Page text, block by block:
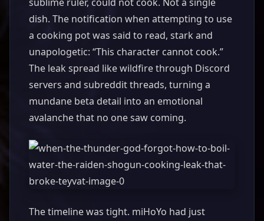
dish. The notification when attempting to use
a cooking pot was said to read, stark and
unapologetic: “This character cannot cook.”
The leak spread like wildfire through Discord
servers and subreddit threads, turning a
mundane beta detail into an emotional
avalanche that no one saw coming.
The timeline was tight. miHoYo had just